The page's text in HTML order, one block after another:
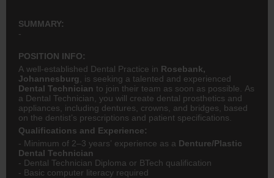
SUMMARY:
-
POSITION INFO:
A well-established Dental Practice in Rosebank,
Johannesburg
, is seeking a talented and experienced
Dental Technician to join their team as soon as possible. As
a Dental Technician, you will create dental prosthetics and
appliances, including dentures, crowns, and bridges, based
on the dentist’s prescriptions and patient specifications.
Qualifications and Experience:
- Minimum of 2–3 years’ experience as a Denture/Plastic
Dental Technician
- Dental Technician Diploma or BTech qualification
- Basic computer literacy required